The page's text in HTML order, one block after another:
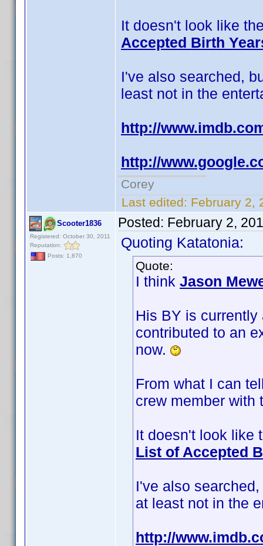
It doesn't look like
Accepted Birth
I've also searched,
least not in the
http://
http://
Corey
Last edited: February 2,
Scooter1836
Registered: October 30, 2011
Reputation:
Posts: 1,870
Posted: February 2,
Quoting Katatonia:
Quote:
I think Jason
His BY is
contributed to an
now.
From what I can
crew member with
It doesn't look like
List of Accepted
I've also
at least not in the
http://